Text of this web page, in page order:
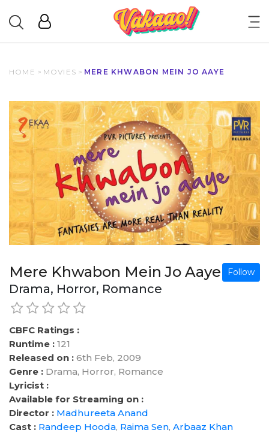
HOME > MOVIES > MERE KHWABON MEIN JO AAYE
Mere Khwabon Mein Jo Aaye Follow
Drama, Horror, Romance
CBFC Ratings :
Runtime : 121
Released on : 6th Feb, 2009
Genre : Drama, Horror, Romance
Lyricist :
Available for Streaming on :
Director : Madhureeta Anand
Cast : Randeep Hooda, Raima Sen, Arbaaz Khan